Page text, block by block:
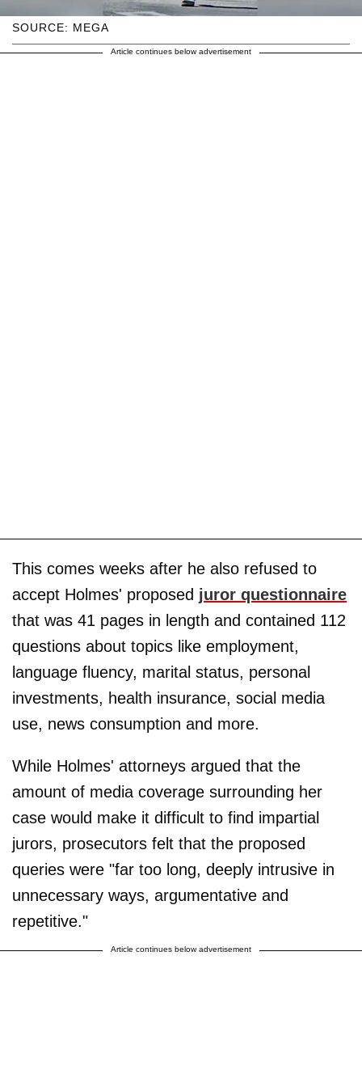
SOURCE: MEGA
Article continues below advertisement
This comes weeks after he also refused to
accept Holmes' proposed juror questionnaire
that was 41 pages in length and contained 112
questions about topics like employment,
language fluency, marital status, personal
investments, health insurance, social media
use, news consumption and more.
While Holmes' attorneys argued that the
amount of media coverage surrounding her
case would make it difficult to find impartial
jurors, prosecutors felt that the proposed
queries were "far too long, deeply intrusive in
unnecessary ways, argumentative and
repetitive."
Article continues below advertisement